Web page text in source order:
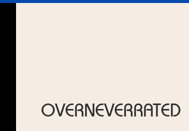
OVERNEVERRATED